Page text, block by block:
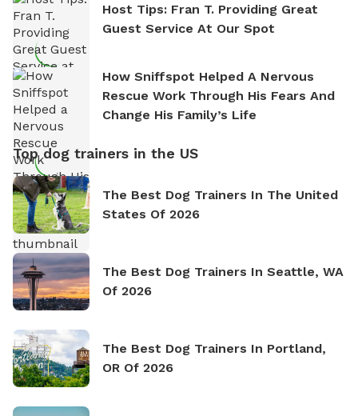
Host Tips: Fran T. Providing Great
Guest Service At Our Spot
How Sniffspot Helped A Nervous
Rescue Work Through His Fears And
Change His Family’s Life
Top dog trainers in the US
The Best Dog Trainers In The United
States Of 2026
The Best Dog Trainers In Seattle, WA
Of 2026
The Best Dog Trainers In Portland,
OR Of 2026